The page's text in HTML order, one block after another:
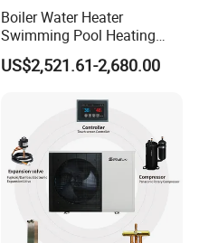
Boiler Water Heater
Swimming Pool Heating
System 380V Electric Pool
Heater
US$2,521.61-2,680.00